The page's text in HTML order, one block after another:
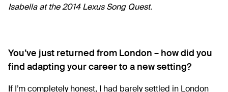
Isabella at the 2014 Lexus Song Quest.
You’ve just returned from London – how did you
find adapting your career to a new setting?
If I’m completely honest, I had barely settled in London